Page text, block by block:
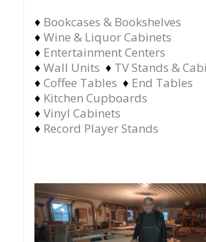
♦ Bookcases & Bookshelves
♦ Wine & Liquor Cabinets
♦ Entertainment Centers
♦ Wall Units ♦ TV Stands &
♦ Coffee Tables ♦ End Tables
♦ Kitchen Cupboards
♦ Vinyl Cabinets
♦ Record Player Stands